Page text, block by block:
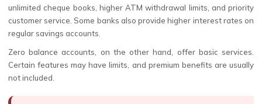
unlimited cheque books, higher ATM withdrawal limits, and priority
customer service. Some banks also provide higher interest rates on
regular savings accounts.
Zero balance accounts, on the other hand, offer basic services.
Certain features may have limits, and premium benefits are usually
not included.